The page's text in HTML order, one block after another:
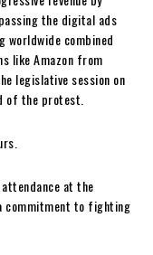
the digital ads
worldwide combined
like Amazon from
legislative session on
of the protest.
at the
commitment to fighting